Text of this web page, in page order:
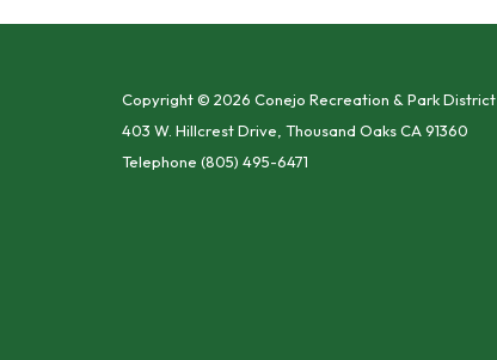
Copyright © 2026 Conejo Recreation & Park District
403 W. Hillcrest Drive, Thousand Oaks CA 91360
Telephone (805) 495-6471